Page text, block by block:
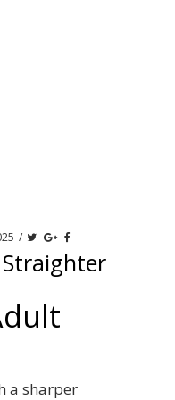
/
a sharper